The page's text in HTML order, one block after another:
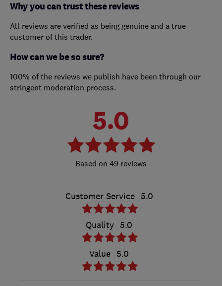
Why you can trust these reviews
All reviews are verified as being genuine and a true
customer of this trader.
How can we be so sure?
100% of the reviews we publish have been through our
stringent moderation process.
5.0
49 reviews
Customer Service 5.0
Quality 5.0
Value 5.0